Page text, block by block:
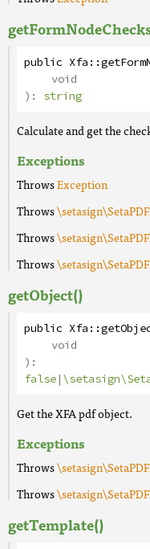
public Xfa::
void
): string
Calculate and get the
Exceptions
ThrowsException
Throws
Throws
Throws
getObject()
public Xfa::
void
):
false|
Get the XFA pdf object.
Exceptions
Throws
Throws
getTemplate()